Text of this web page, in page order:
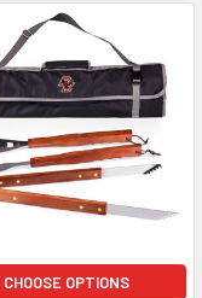
CHOOSE OPTIONS